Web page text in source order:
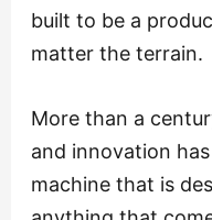
built to be a
matter the terrain.
More than a
and innovation
machine that is